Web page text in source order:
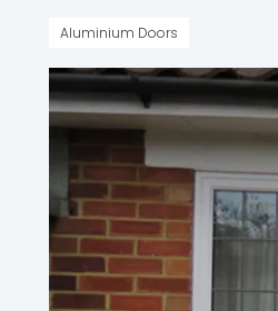
Aluminium Doors